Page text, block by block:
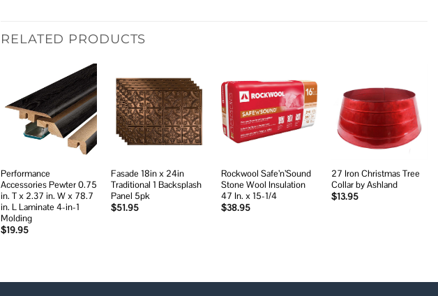
RELATED PRODUCTS
Add to
wishlist
Performance
Accessories Pewter 0.75
in. T x 2.37 in. W x 78.7
in. L Laminate 4-in-1
Molding
$19.95
Add to
wishlist
Fasade 18in x 24in
Traditional 1 Backsplash
Panel 5pk
$51.95
Add to
wishlist
Rockwool Safe’n’Sound
Stone Wool Insulation
47 In. x 15-1/4
$38.95
Add to
wishlist
27 Iron Christmas Tree
Collar by Ashland
$13.95